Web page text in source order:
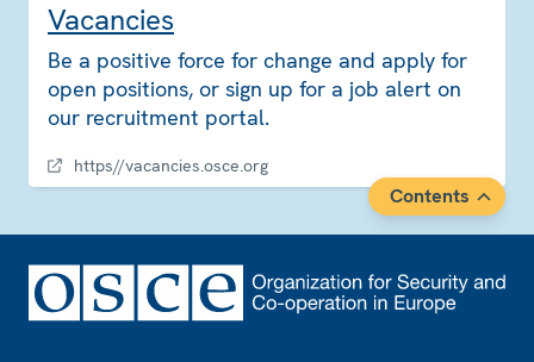
Vacancies
Be a positive force for change and apply for
open positions, or sign up for a job alert on
our recruitment portal.
https//vacancies.osce.org
Contents